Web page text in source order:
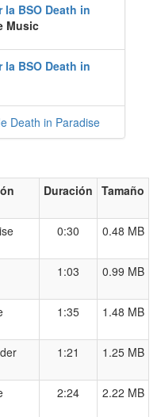
BSO Death in
Music
BSO Death in
Death in Paradise
Duración Tamaño
0:30 0.48 MB
1:03 0.99 MB
1:35 1.48 MB
1:21 1.25 MB
2:24 2.22 MB